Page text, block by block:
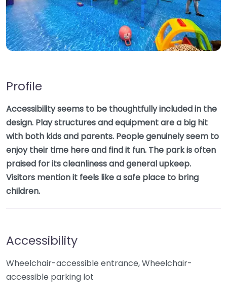
Profile
Accessibility seems to be thoughtfully included in the
design. Play structures and equipment are a big hit
with both kids and parents. People genuinely seem to
enjoy their time here and find it fun. The park is often
praised for its cleanliness and general upkeep.
Visitors mention it feels like a safe place to bring
children.
Accessibility
Wheelchair-accessible entrance, Wheelchair-
accessible parking lot